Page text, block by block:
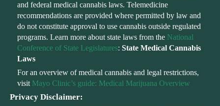
and federal medical cannabis laws. Telemedicine
recommendations are provided where permitted by law and
do not constitute approval to use cannabis outside regulated
programs. Learn more about state laws from the National
Conference of State Legislatures: State Medical Cannabis
Laws
For an overview of medical cannabis and legal restrictions,
visit Mayo Clinic’s guide: Medical Marijuana Overview
Privacy Disclaimer: